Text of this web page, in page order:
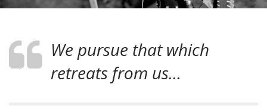
We pursue that which
retreats from us…